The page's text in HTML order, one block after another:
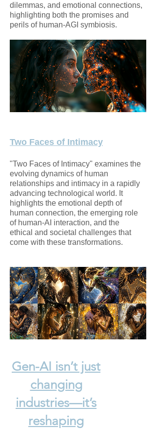
dilemmas, and emotional connections,
highlighting both the promises and
perils of human-AGI symbiosis.
Two Faces of Intimacy
"Two Faces of Intimacy" examines the
evolving dynamics of human
relationships and intimacy in a rapidly
advancing technological world. It
highlights the emotional depth of
human connection, the emerging role
of human-AI interaction, and the
ethical and societal challenges that
come with these transformations.
Gen-AI isn’t just
changing
industries—it’s
reshaping